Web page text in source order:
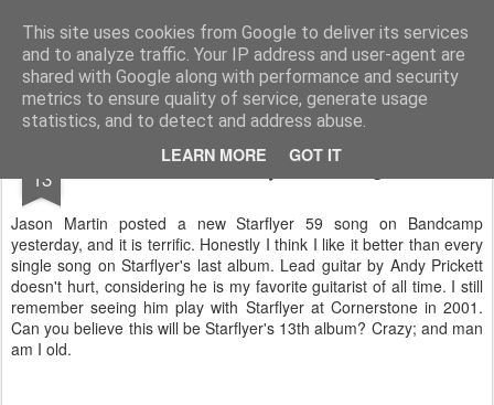
This site uses cookies from Google to deliver its services
and to analyze traffic. Your IP address and user-agent are
shared with Google along with performance and security
metrics to ensure quality of service, generate usage
statistics, and to detect and address abuse.
LEARN MORE GOT IT
Turn Off the Radio Strong music opinions
Pages
13 New Starflyer 59 song
Jason Martin posted a new Starflyer 59 song on Bandcamp
yesterday, and it is terrific. Honestly I think I like it better than every
single song on Starflyer's last album. Lead guitar by Andy Prickett
doesn't hurt, considering he is my favorite guitarist of all time. I still
remember seeing him play with Starflyer at Cornerstone in 2001.
Can you believe this will be Starflyer's 13th album? Crazy; and man
am I old.